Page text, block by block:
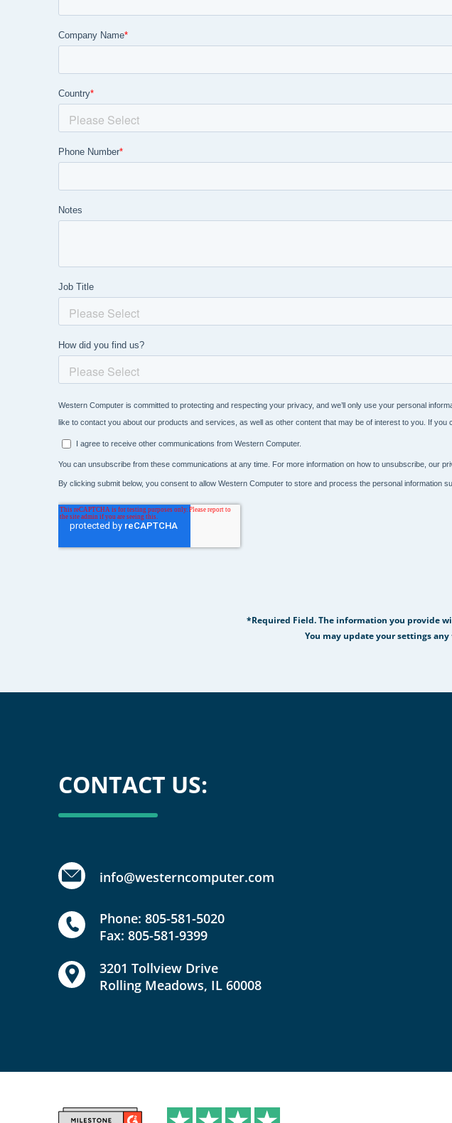
*Required Field. The information you provide
You may update your settings
CONTACT US:
info@westerncomputer.com
Phone: 805-581-5020
Fax: 805-581-9399
3201 Tollview Drive
Rolling Meadows, IL 60008